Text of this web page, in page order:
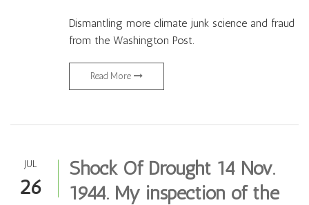
Dismantling more climate junk science and fraud
from the Washington Post.
Read More
JUL
26
Shock Of Drought 14 Nov.
1944. My inspection of the